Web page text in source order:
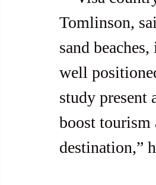
Tomlinson,
sand
well
study
boost tourism
destination,”